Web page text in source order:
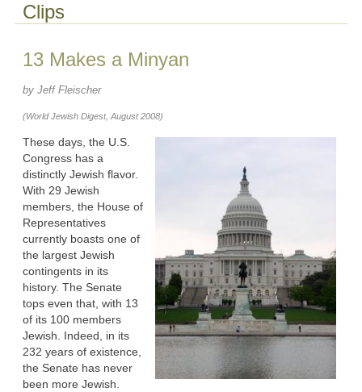
Clips
13 Makes a Minyan
by Jeff Fleischer
(World Jewish Digest, August 2008)
These days, the U.S.
Congress has a
distinctly Jewish flavor.
With 29 Jewish
members, the House of
Representatives
currently boasts one of
the largest Jewish
contingents in its
history. The Senate
tops even that, with 13
of its 100 members
Jewish. Indeed, in its
232 years of existence,
the Senate has never
been more Jewish.